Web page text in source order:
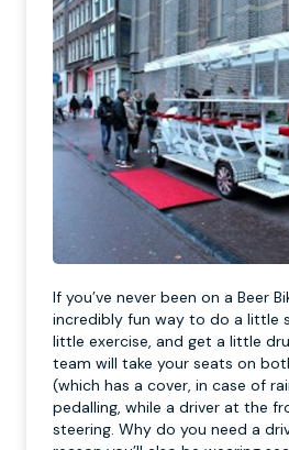
If you’ve never been on a Beer
incredibly fun way to do a little
little exercise, and get a little
team will take your seats on
(which has a cover, in case of
pedalling, while a driver at the
steering. Why do you need a